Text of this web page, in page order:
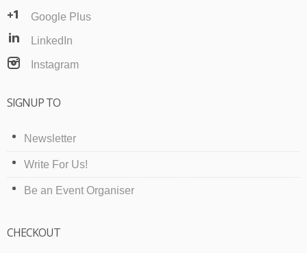
Google Plus
LinkedIn
Instagram
SIGNUP TO
Newsletter
Write For Us!
Be an Event Organiser
CHECKOUT